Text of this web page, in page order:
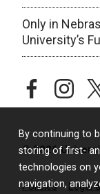
By continuing to
storing of first-
technologies on
navigation,
Only in
University’s
facebook
© 2026
Policies Legal